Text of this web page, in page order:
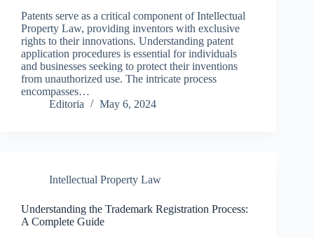
Patents serve as a critical component of Intellectual
Property Law, providing inventors with exclusive
rights to their innovations. Understanding patent
application procedures is essential for individuals
and businesses seeking to protect their inventions
from unauthorized use. The intricate process
encompasses…
Editoria
May 6, 2024
Intellectual Property Law
Understanding the Trademark Registration Process:
A Complete Guide